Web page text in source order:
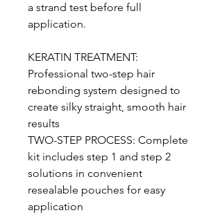
a strand test before full
application.
KERATIN TREATMENT:
Professional two-step hair
rebonding system designed to
create silky straight, smooth hair
results
TWO-STEP PROCESS: Complete
kit includes step 1 and step 2
solutions in convenient
resealable pouches for easy
application